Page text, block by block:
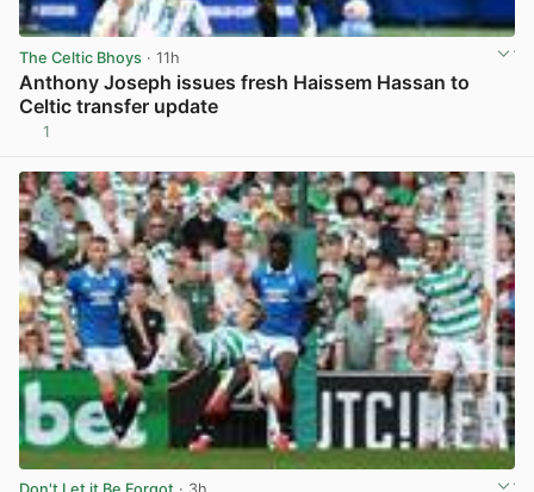
The Celtic Bhoys · 11h
Anthony Joseph issues fresh Haissem Hassan to
Celtic transfer update
1